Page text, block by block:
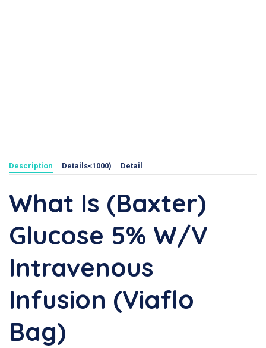
Description Details<1000) Detail
What Is (Baxter)
Glucose 5% W/v
Intravenous
Infusion (Viaflo
Bag)